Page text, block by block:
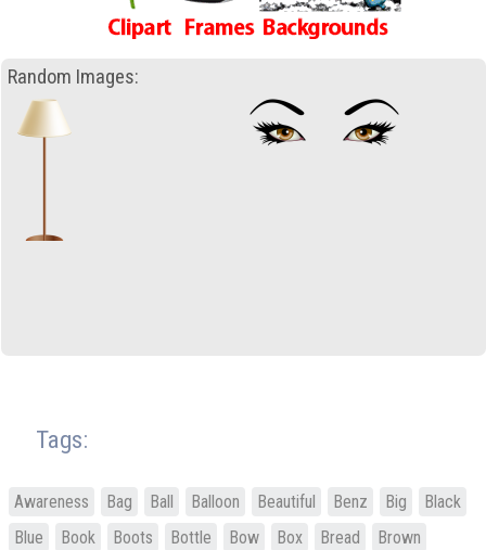
Random Images:
Tags:
Awareness Bag Ball Balloon Beautiful Benz Big
Black
Blue
Book Boots Bottle Bow Box Bread
Brown